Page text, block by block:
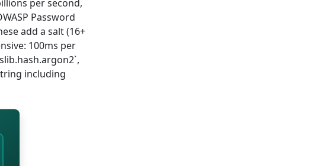
per second,
Password
add a salt (16+
100ms per
including